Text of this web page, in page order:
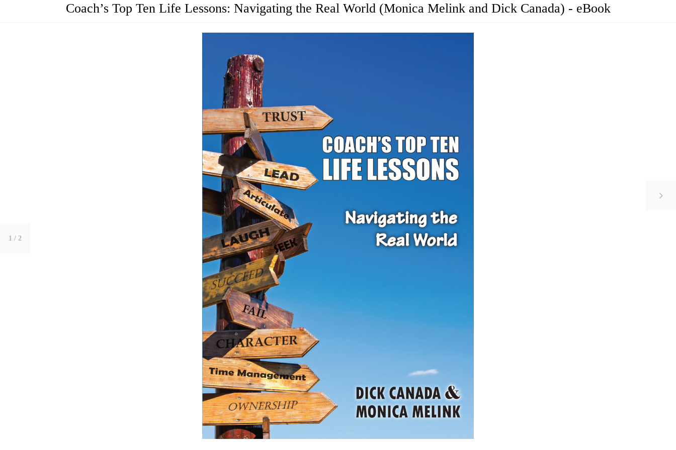
Coach’s Top Ten Life Lessons: Navigating the Real World (Monica Melink and Dick Canada) - eBook
1 / 2